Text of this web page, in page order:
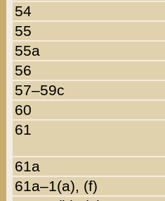
54
55
55a
56
57–59c
60
61
61a
61a–1(a), (f)